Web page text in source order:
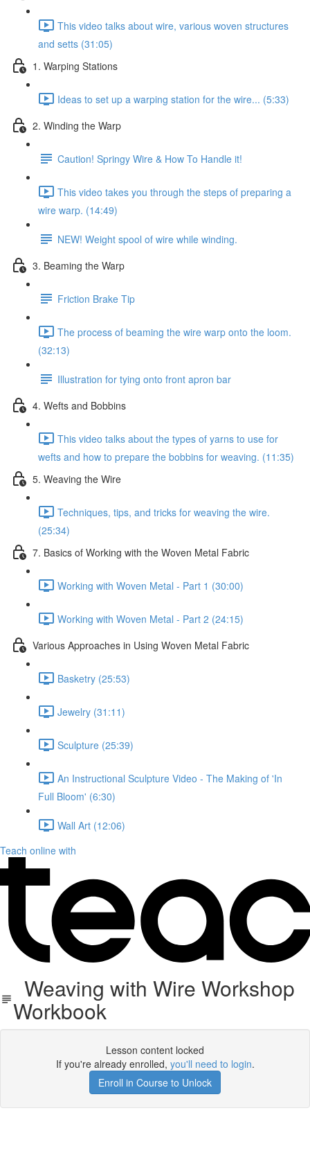
This video talks about wire, various woven structures
and setts (31:05)
1. Warping Stations
Ideas to set up a warping station for the wire... (5:33)
2. Winding the Warp
Caution! Springy Wire & How To Handle it!
This video takes you through the steps of preparing a
wire warp. (14:49)
NEW! Weight spool of wire while winding.
3. Beaming the Warp
Friction Brake Tip
The process of beaming the wire warp onto the loom.
(32:13)
Illustration for tying onto front apron bar
4. Wefts and Bobbins
This video talks about the types of yarns to use for
wefts and how to prepare the bobbins for weaving. (11:35)
5. Weaving the Wire
Techniques, tips, and tricks for weaving the wire.
(25:34)
7. Basics of Working with the Woven Metal Fabric
Working with Woven Metal - Part 1 (30:00)
Working with Woven Metal - Part 2 (24:15)
Various Approaches in Using Woven Metal Fabric
Basketry (25:53)
Jewelry (31:11)
Sculpture (25:39)
An Instructional Sculpture Video - The Making of 'In
Full Bloom' (6:30)
Wall Art (12:06)
Teach online with
Weaving with Wire Workshop
Workbook
Lesson content locked
If you're already enrolled, you'll need to login.
Enroll in Course to Unlock